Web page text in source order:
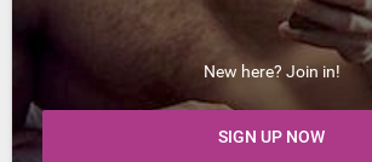
New here? Join in!
SIGN UP NOW